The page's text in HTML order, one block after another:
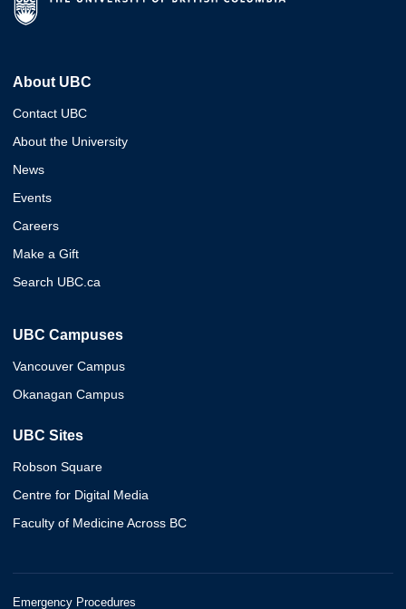
About UBC
Contact UBC
About the University
News
Events
Careers
Make a Gift
Search UBC.ca
UBC Campuses
Vancouver Campus
Okanagan Campus
UBC Sites
Robson Square
Centre for Digital Media
Faculty of Medicine Across BC
Emergency Procedures